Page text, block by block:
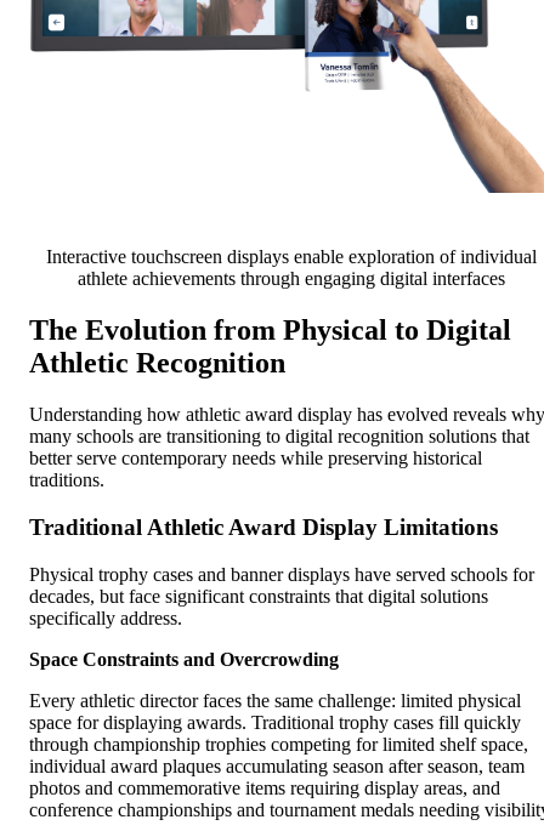
Interactive touchscreen displays enable exploration of individual
athlete achievements through engaging digital interfaces
The Evolution from Physical to Digital
Athletic Recognition
Understanding how athletic award display has evolved reveals why
many schools are transitioning to digital recognition solutions that
better serve contemporary needs while preserving historical
traditions.
Traditional Athletic Award Display Limitations
Physical trophy cases and banner displays have served schools for
decades, but face significant constraints that digital solutions
specifically address.
Space Constraints and Overcrowding
Every athletic director faces the same challenge: limited physical
space for displaying awards. Traditional trophy cases fill quickly
through championship trophies competing for limited shelf space,
individual award plaques accumulating season after season, team
photos and commemorative items requiring display areas, and
conference championships and tournament medals needing